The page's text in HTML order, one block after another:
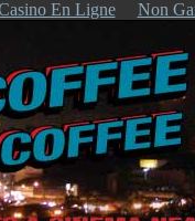
En Ligne Non